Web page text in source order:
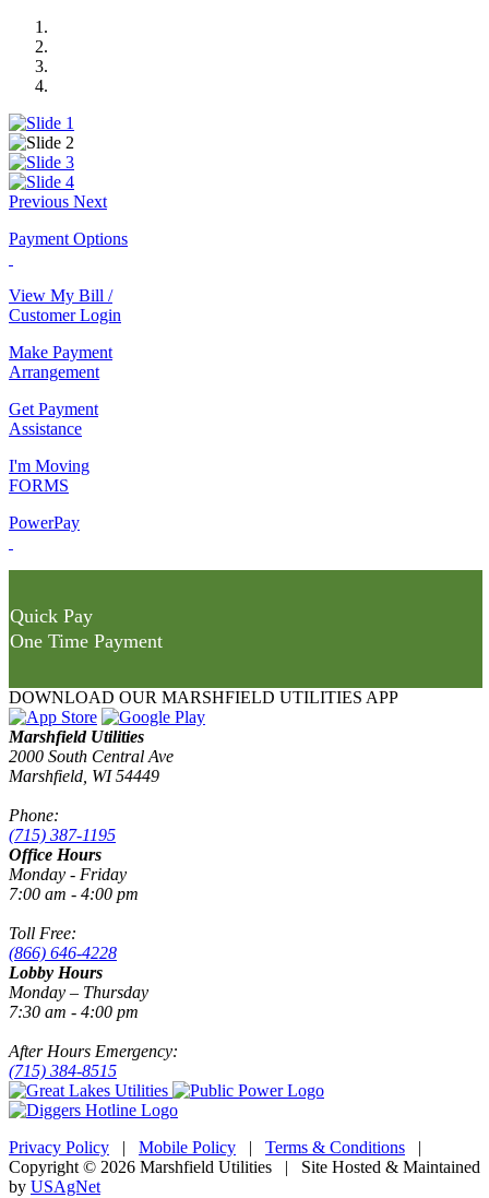
Previous Next
Payment Options
View My Bill /
Customer Login
Make Payment
Arrangement
Get Payment
Assistance
I'm Moving
FORMS
PowerPay
Quick Pay
One Time Payment
DOWNLOAD OUR MARSHFIELD UTILITIES APP
Marshfield Utilities
2000 South Central Ave
Marshfield, WI 54449
Phone:
(715) 387-1195
Office Hours
Monday - Friday
7:00 am - 4:00 pm
Toll Free:
(866) 646-4228
Lobby Hours
Monday – Thursday
7:30 am - 4:00 pm
After Hours Emergency:
(715) 384-8515
Privacy Policy | Mobile Policy | Terms & Conditions |
Copyright © 2026 Marshfield Utilities | Site Hosted & Maintained
by USAgNet